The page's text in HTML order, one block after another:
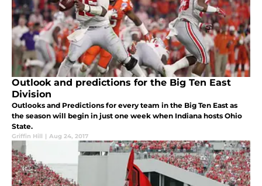
Outlook and predictions for the Big Ten East
Division
Outlooks and Predictions for every team in the Big Ten East as
the season will begin in just one week when Indiana hosts Ohio
State.
Griffin Hill | Aug 24, 2017